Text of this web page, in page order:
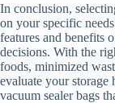
In conclusion,
on your specific
features and benefits
decisions. With the
foods, minimized
evaluate your storage
vacuum sealer bags